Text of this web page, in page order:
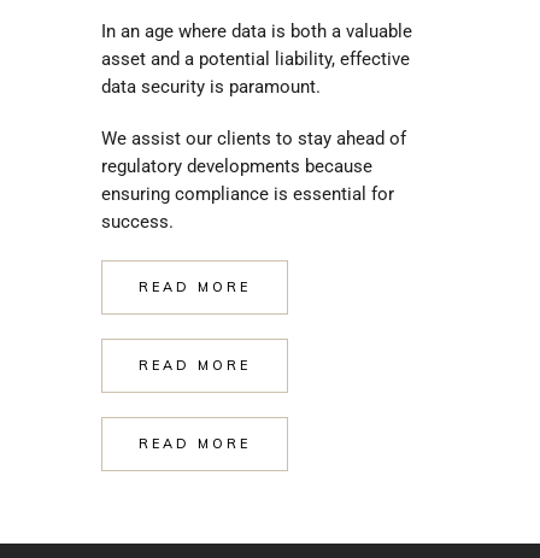
In an age where data is both a valuable
asset and a potential liability, effective
data security is paramount.
We assist our clients to stay ahead of
regulatory developments because
ensuring compliance is essential for
success.
READ MORE
READ MORE
READ MORE